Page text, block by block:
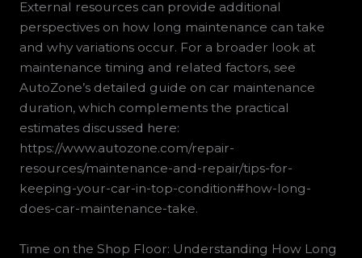
External resources can provide additional
perspectives on how long maintenance can take
and why variations occur. For a broader look at
maintenance timing and related factors, see
AutoZone’s detailed guide on car maintenance
duration, which complements the practical
estimates discussed here:
https://www.autozone.com/repair-
resources/maintenance-and-repair/tips-for-
keeping-your-car-in-top-condition#how-long-
does-car-maintenance-take.
Time on the Shop Floor: Understanding How Long